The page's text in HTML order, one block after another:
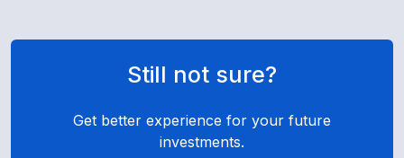
Still not sure?
Get better experience for your future
investments.